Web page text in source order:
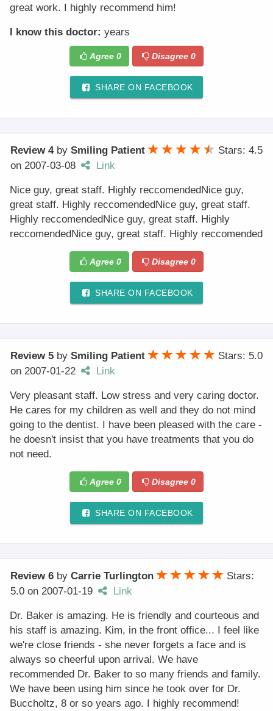
great work. I highly recommend him!
I know this doctor: years
Agree 0 Disagree0
SHARE ON FACEBOOK
Review 4by Smiling Patient
Stars: 4.5
on 2007-03-08 Link
Nice guy, great staff. Highly reccomendedNice guy,
great staff. Highly reccomendedNice guy, great staff.
Highly reccomendedNice guy, great staff. Highly
reccomendedNice guy, great staff. Highly reccomended
Agree 0 Disagree0
SHARE ON FACEBOOK
Review 5 by Smiling Patient
Stars: 5.0
on 2007-01-22 Link
Very pleasant staff. Low stress and very caring doctor.
He cares for my children as well and they do not mind
going to the dentist. I have been pleased with the care -
he doesn't insist that you have treatments that you do
not need.
Agree 0 Disagree0
SHARE ON FACEBOOK
Review 6 by Carrie Turlington
Stars:
5.0 on 2007-01-19 Link
Dr. Baker is amazing. He is friendly and courteous and
his staff is amazing. Kim, in the front office... I feel like
we're close friends - she never forgets a face and is
always so cheerful upon arrival. We have
recommended Dr. Baker to so many friends and family.
We have been using him since he took over for Dr.
Buccholtz, 8 or so years ago. I highly recommend!